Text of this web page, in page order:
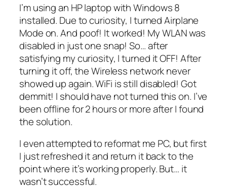
I’m using an HP laptop with Windows 8
installed. Due to curiosity, I turned Airplane
Mode on. And poof! It worked! My WLAN was
disabled in just one snap! So… after
satisfying my curiosity, I turned it OFF! After
turning it off, the Wireless network never
showed up again. WiFi is still disabled! Got
demmit! I should have not turned this on. I’ve
been offline for 2 hours or more after I found
the solution.
I even attempted to reformat me PC, but first
I just refreshed it and return it back to the
point where it’s working properly. But… it
wasn’t successful.